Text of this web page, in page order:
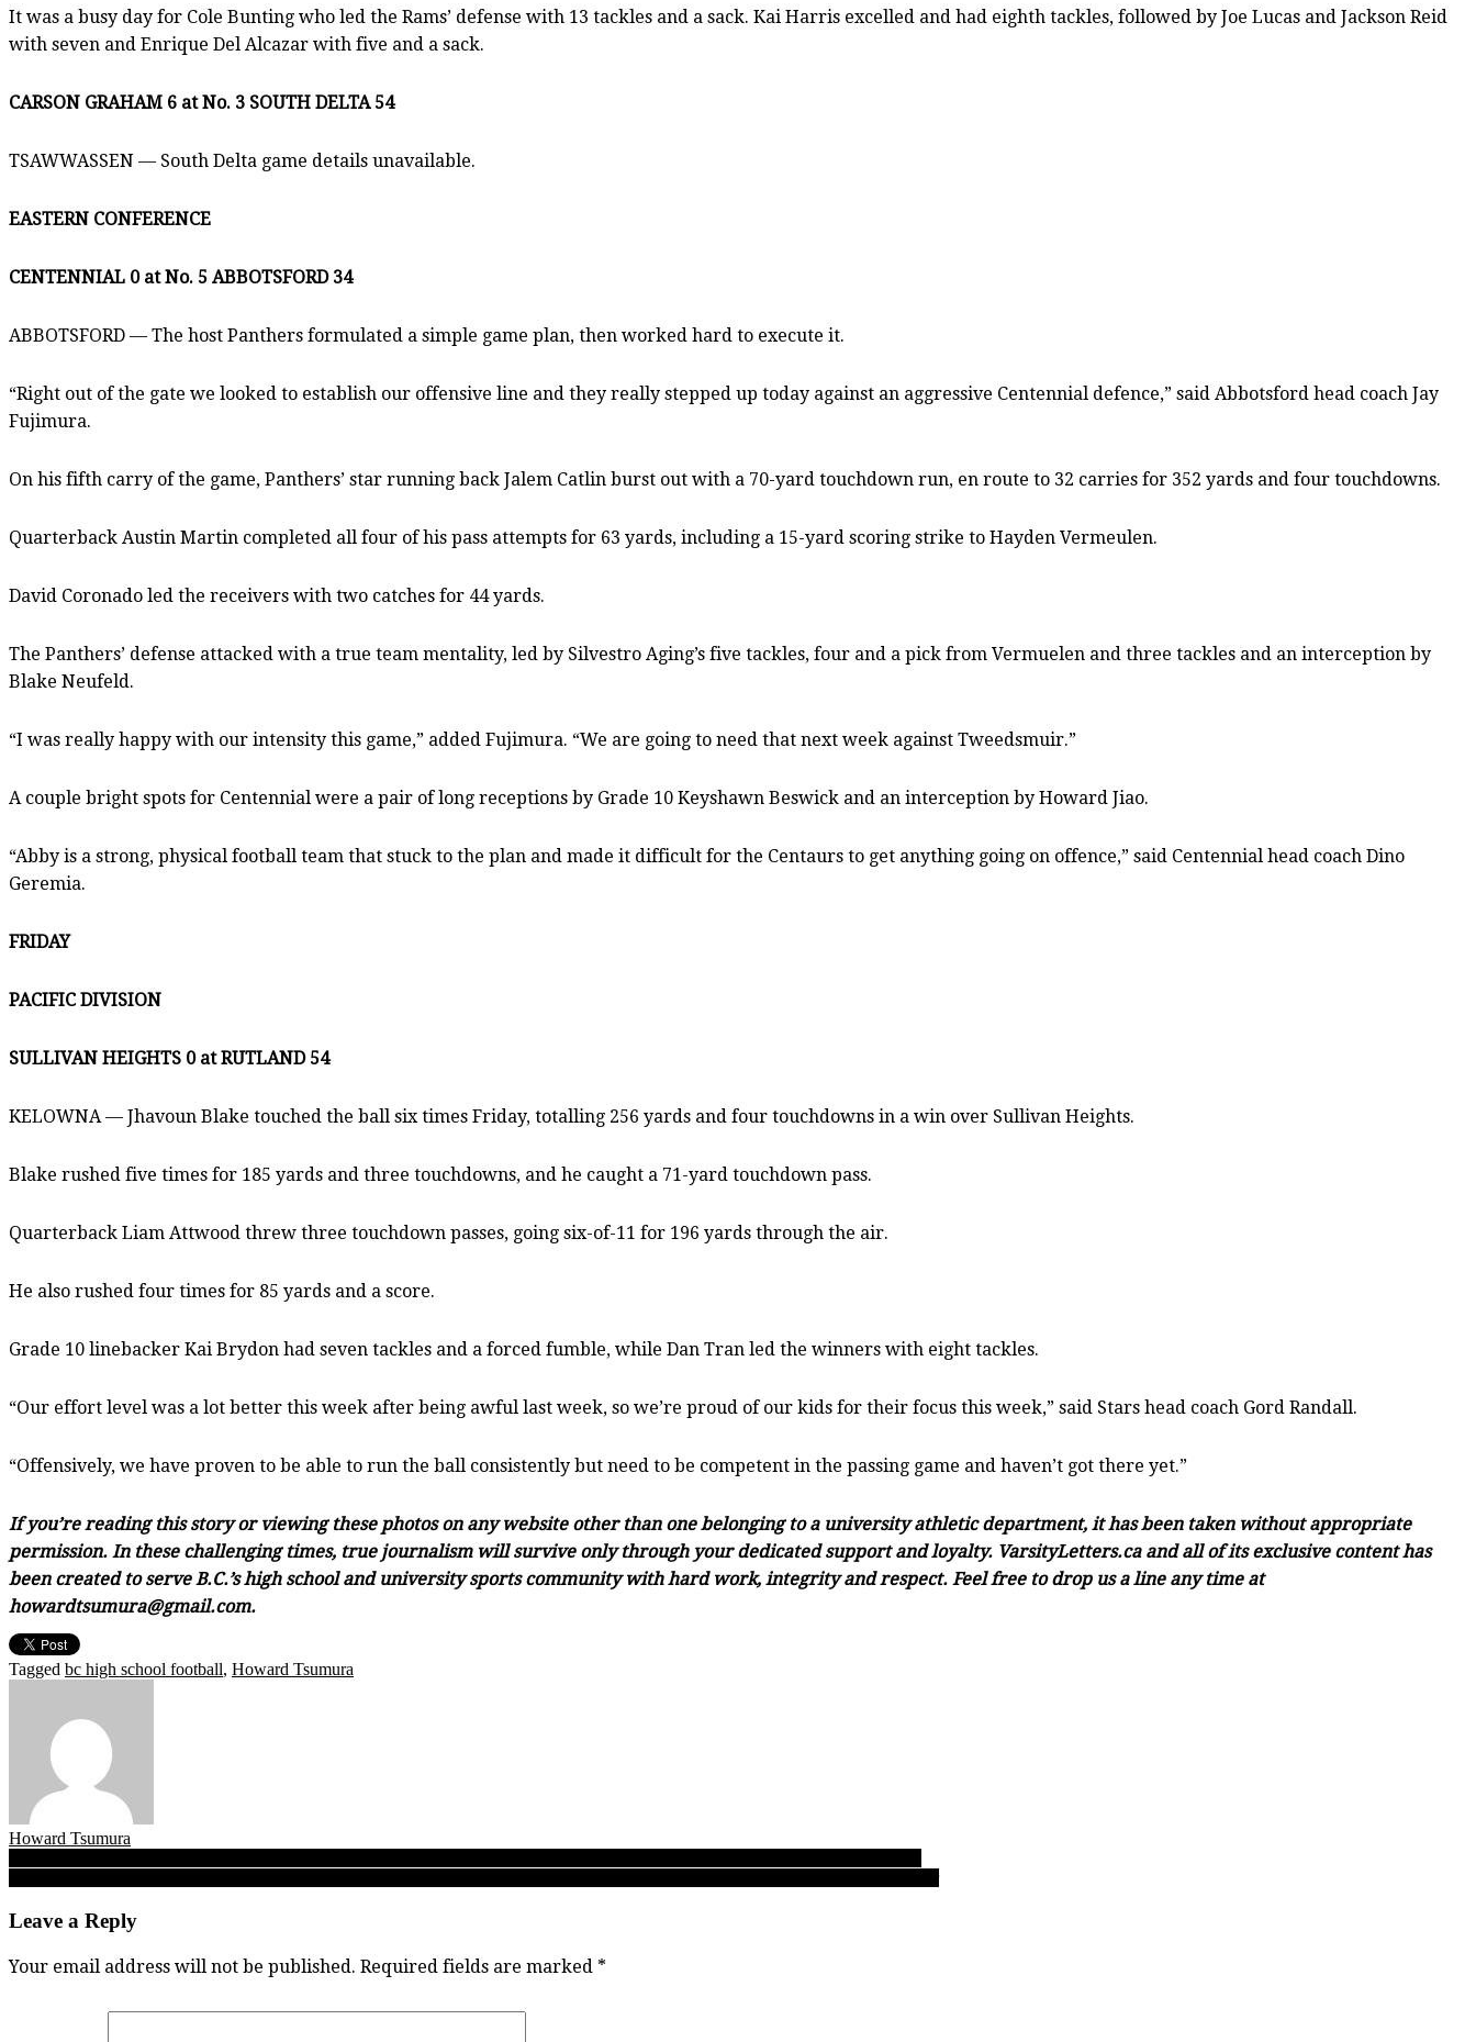
It was a busy day for Cole Bunting who led the Rams’ defense with 13 tackles and a sack. Kai Harris excelled and had eighth tackles, followed by Joe Lucas and Jackson Reid
with seven and Enrique Del Alcazar with five and a sack.
CARSON GRAHAM 6 at No. 3 SOUTH DELTA 54
TSAWWASSEN — South Delta game details unavailable.
EASTERN CONFERENCE
CENTENNIAL 0 at No. 5 ABBOTSFORD 34
ABBOTSFORD — The host Panthers formulated a simple game plan, then worked hard to execute it.
“Right out of the gate we looked to establish our offensive line and they really stepped up today against an aggressive Centennial defence,” said Abbotsford head coach Jay
Fujimura.
On his fifth carry of the game, Panthers’ star running back Jalem Catlin burst out with a 70-yard touchdown run, en route to 32 carries for 352 yards and four touchdowns.
Quarterback Austin Martin completed all four of his pass attempts for 63 yards, including a 15-yard scoring strike to Hayden Vermeulen.
David Coronado led the receivers with two catches for 44 yards.
The Panthers’ defense attacked with a true team mentality, led by Silvestro Aging’s five tackles, four and a pick from Vermuelen and three tackles and an interception by
Blake Neufeld.
“I was really happy with our intensity this game,” added Fujimura. “We are going to need that next week against Tweedsmuir.”
A couple bright spots for Centennial were a pair of long receptions by Grade 10 Keyshawn Beswick and an interception by Howard Jiao.
“Abby is a strong, physical football team that stuck to the plan and made it difficult for the Centaurs to get anything going on offence,” said Centennial head coach Dino
Geremia.
FRIDAY
PACIFIC DIVISION
SULLIVAN HEIGHTS 0 at RUTLAND 54
KELOWNA — Jhavoun Blake touched the ball six times Friday, totalling 256 yards and four touchdowns in a win over Sullivan Heights.
Blake rushed five times for 185 yards and three touchdowns, and he caught a 71-yard touchdown pass.
Quarterback Liam Attwood threw three touchdown passes, going six-of-11 for 196 yards through the air.
He also rushed four times for 85 yards and a score.
Grade 10 linebacker Kai Brydon had seven tackles and a forced fumble, while Dan Tran led the winners with eight tackles.
“Our effort level was a lot better this week after being awful last week, so we’re proud of our kids for their focus this week,” said Stars head coach Gord Randall.
“Offensively, we have proven to be able to run the ball consistently but need to be competent in the passing game and haven’t got there yet.”
If you’re reading this story or viewing these photos on any website other than one belonging to a university athletic department, it has been taken without appropriate
permission. In these challenging times, true journalism will survive only through your dedicated support and loyalty. VarsityLetters.ca and all of its exclusive content has
been created to serve B.C.’s high school and university sports community with hard work, integrity and respect. Feel free to drop us a line any time at
howardtsumura@gmail.com.
Tagged bc high school football, Howard Tsumura
Howard Tsumura
Post
navigation
Leave a Reply
Your email address will not be published. Required fields are marked *